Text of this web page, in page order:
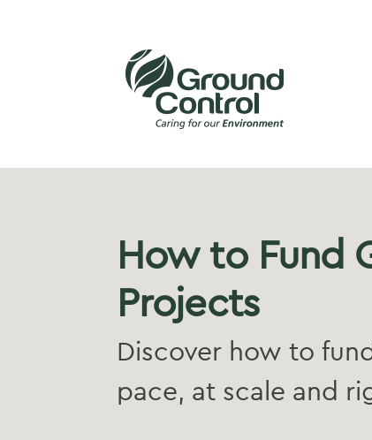
How to Fund
Projects
Discover how to
pace, at scale and